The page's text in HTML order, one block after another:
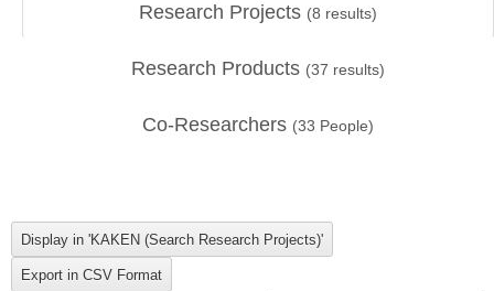
Research Projects (8 results)
Research Products (37 results)
Co-Researchers (33 People)